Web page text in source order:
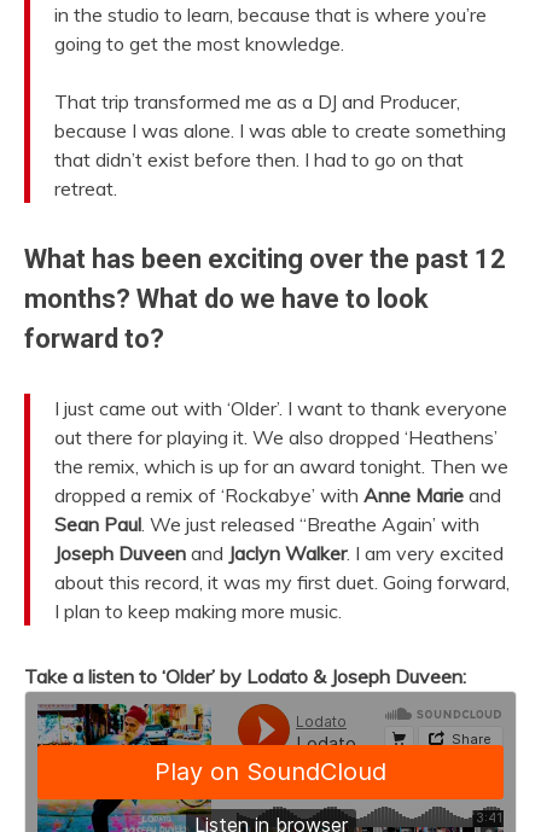
in the studio to learn, because that is where you’re
going to get the most knowledge.
That trip transformed me as a DJ and Producer,
because I was alone. I was able to create something
that didn’t exist before then. I had to go on that
retreat.
What has been exciting over the past 12
months? What do we have to look
forward to?
I just came out with ‘Older’. I want to thank everyone
out there for playing it. We also dropped ‘Heathens’
the remix, which is up for an award tonight. Then we
dropped a remix of ‘Rockabye’ with Anne Marie and
Sean Paul. We just released “Breathe Again’ with
Joseph Duveen and Jaclyn Walker. I am very excited
about this record, it was my first duet. Going forward,
I plan to keep making more music.
Take a listen to ‘Older’ by Lodato & Joseph Duveen: